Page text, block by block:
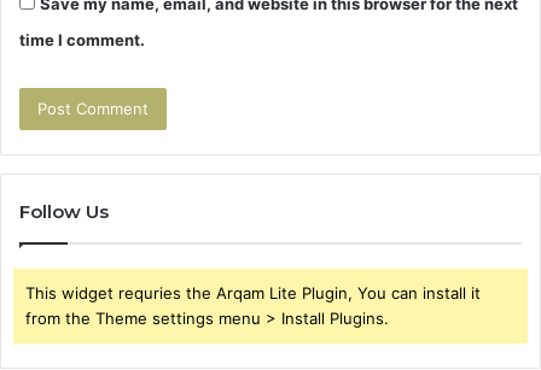
time I comment.
Follow Us
This widget requries the Arqam Lite Plugin, You can install it
from the Theme settings menu > Install Plugins.